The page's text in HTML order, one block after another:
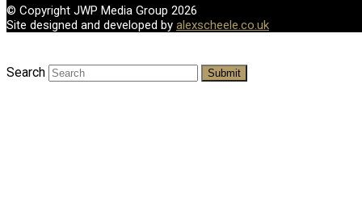
© Copyright JWP Media Group 2026
Site designed and developed by alexscheele.co.uk
Search Submit